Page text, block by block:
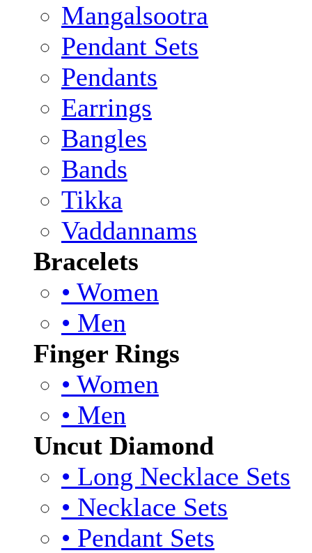
Mangalsootra
Pendant Sets
Pendants
Earrings
Bangles
Bands
Tikka
Vaddannams
Bracelets
• Women
• Men
Finger Rings
• Women
• Men
Uncut Diamond
• Long Necklace Sets
• Necklace Sets
• Pendant Sets